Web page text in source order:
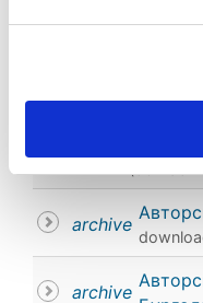
×Work of the
Image
archive
archive